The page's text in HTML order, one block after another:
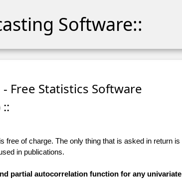
Software::
Free Statistics Software
of charge. The only thing that is asked in return is
in publications.
partial autocorrelation function for any univariate